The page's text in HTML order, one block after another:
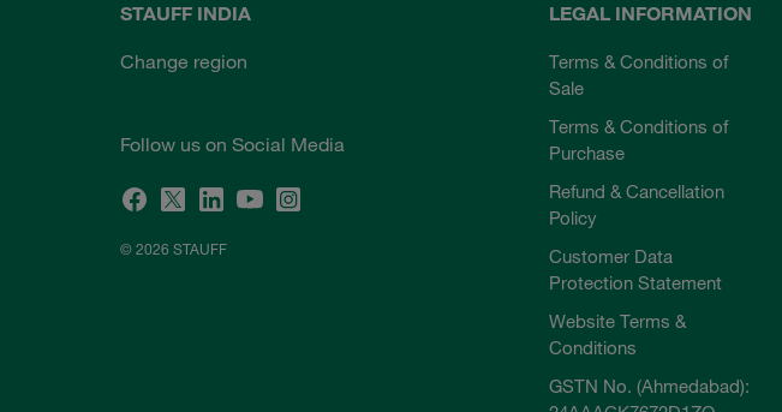
STAUFF INDIA
Change region
Follow us on Social Media
© 2026 STAUFF
LEGAL INFORMATION
Terms & Conditions of
Sale
Terms & Conditions of
Purchase
Refund & Cancellation
Policy
Customer Data
Protection Statement
Website Terms &
Conditions
GSTN No. (Ahmedabad):